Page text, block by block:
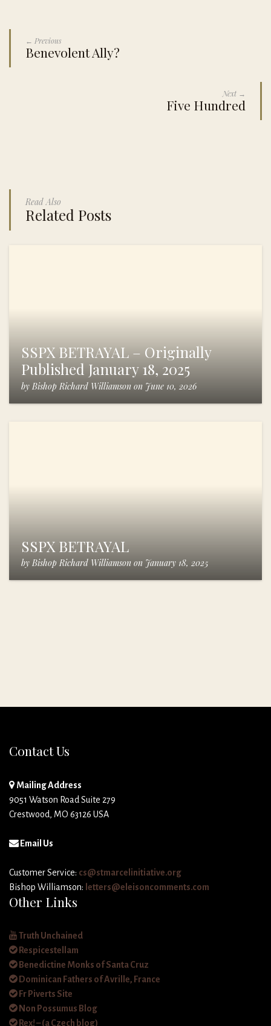
← Previous
Benevolent Ally?
Next →
Five Hundred
Read Also
Related Posts
SSPX BETRAYAL – Originally
Published January 18, 2025
by Bishop Richard Williamson on June 10, 2026
SSPX BETRAYAL
by Bishop Richard Williamson on January 18, 2025
Contact Us
Mailing Address
9051 Watson Road Suite 279
Crestwood, MO 63126 USA
Email Us
Customer Service: cs@stmarcelinitiative.org
Bishop Williamson: letters@eleisoncomments.com
Other Links
Truth Unchained
Respicestellam
Benedictine Monks of Santa Cruz
Dominican Fathers of Avrille, France
Fr Piverts Site
Non Possumus Blog
Rex! – (a Czech blog)